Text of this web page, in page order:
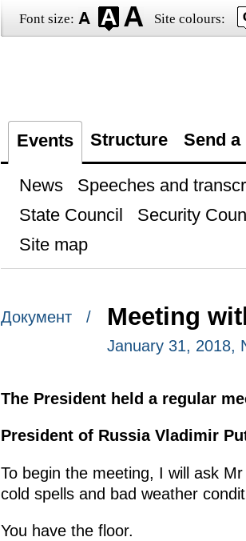
Font size: Site colours:
Events Structure Send a
News Speeches and
State Council
Security
Site map
Документ / Meeting
January 31, 2018,
The President held a regular
President of Russia Vladimir
To begin the meeting, I will ask
cold spells and bad weather
You have the floor.